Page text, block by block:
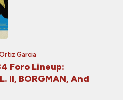
Garcia
Foro Lineup:
II, BORGMAN, And